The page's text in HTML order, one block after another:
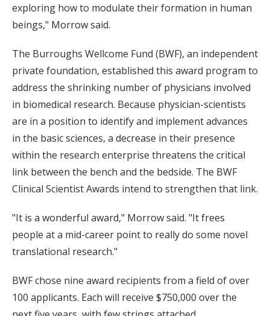
exploring how to modulate their formation in human
beings," Morrow said.
The Burroughs Wellcome Fund (BWF), an independent
private foundation, established this award program to
address the shrinking number of physicians involved
in biomedical research. Because physician-scientists
are in a position to identify and implement advances
in the basic sciences, a decrease in their presence
within the research enterprise threatens the critical
link between the bench and the bedside. The BWF
Clinical Scientist Awards intend to strengthen that link.
"It is a wonderful award," Morrow said. "It frees
people at a mid-career point to really do some novel
translational research."
BWF chose nine award recipients from a field of over
100 applicants. Each will receive $750,000 over the